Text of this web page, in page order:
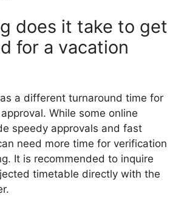
does it take to get
for a vacation
a different turnaround time for
While some online
speedy approvals and fast
need more time for verification
It is recommended to inquire
timetable directly with the